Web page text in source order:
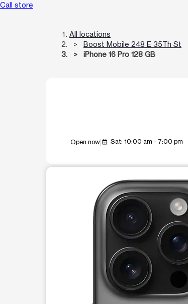
Call store
All locations
Boost Mobile 248 E 35Th St
iPhone 16 Pro 128 GB
Open now event_available Sat: 10:00 am - 7:00 pm
This carousel shows one large